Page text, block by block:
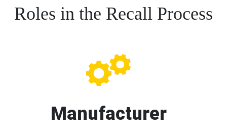
Roles in the Recall Process
Manufacturer